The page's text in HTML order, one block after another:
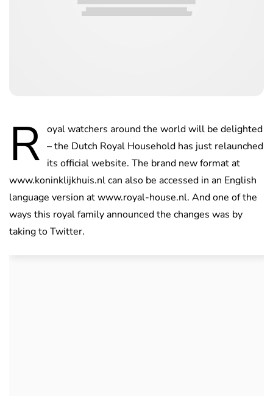
R oyal watchers around the world will be delighted
– the Dutch Royal Household has just relaunched
its official website. The brand new format at
www.koninklijkhuis.nl can also be accessed in an English
language version at www.royal-house.nl. And one of the
ways this royal family announced the changes was by
taking to Twitter.